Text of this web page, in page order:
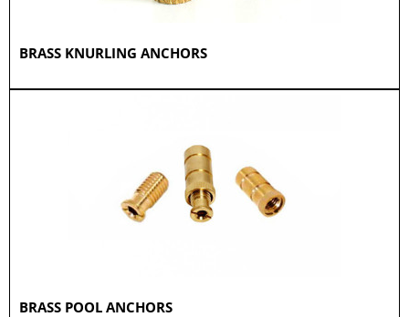
BRASS KNURLING ANCHORS
BRASS POOL ANCHORS